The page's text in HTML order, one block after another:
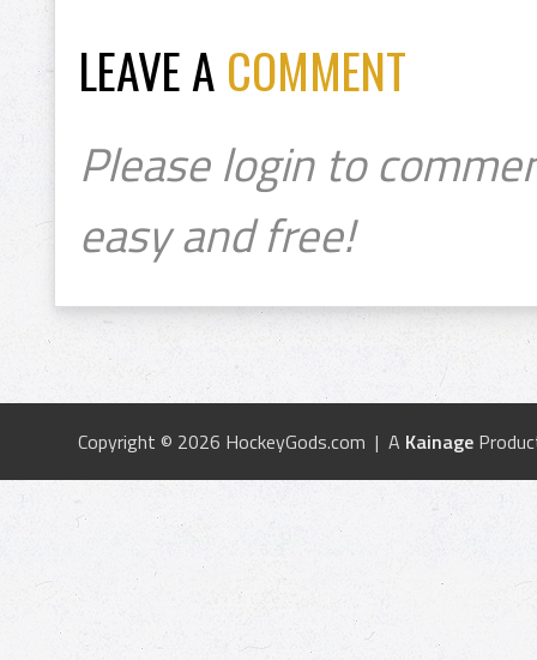
LEAVE A COMMENT
Please login to
easy and free!
Copyright © 2026 HockeyGods.com | A Kainage